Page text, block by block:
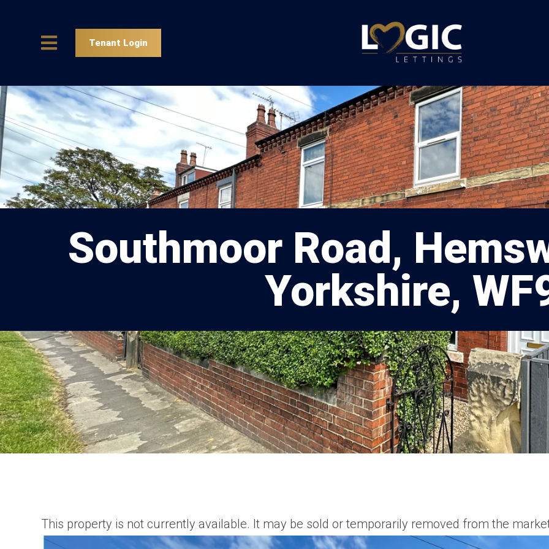
Tenant Login
Southmoor Road,
Yorkshire,
This property is not currently available. It may be sold or temporarily removed from the